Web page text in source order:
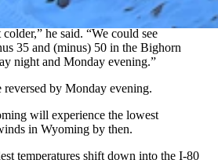
that are minus 20 to minus 30,
he said. “We could see
35 and (minus) 50 in the Bighorn
night and Monday evening.”
by Monday evening.
will experience the lowest
in Wyoming by then.
temperatures shift down into the I-80